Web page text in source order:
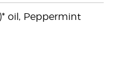
oil, Peppermint